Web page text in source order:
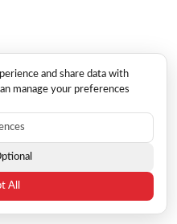
and share data with
manage your preferences
All